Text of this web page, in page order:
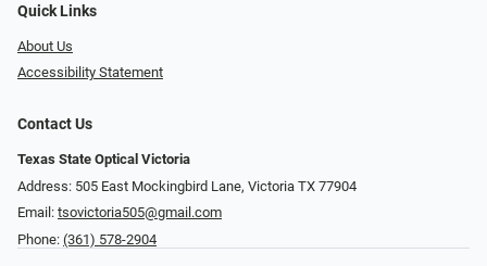
Quick Links
About Us
Accessibility Statement
Contact Us
Texas State Optical Victoria
Address: 505 East Mockingbird Lane, Victoria TX 77904
Email: tsovictoria505@gmail.com
Phone: (361) 578-2904